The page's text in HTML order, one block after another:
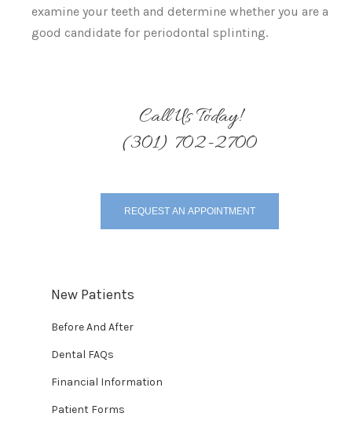
examine your teeth and determine whether you are a
good candidate for periodontal splinting.
Call Us Today!
(301) 702-2700
REQUEST AN APPOINTMENT
New Patients
Before And After
Dental FAQs
Financial Information
Patient Forms